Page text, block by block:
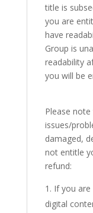
title is
you are
have
Group is
readability
you will be
Please
issues/
damaged,
not entitle
refund:
If you
digital